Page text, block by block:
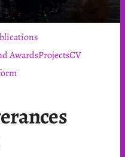
AwardsProjectsCV